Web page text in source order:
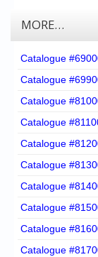
MORE…
Catalogue
Catalogue
Catalogue
Catalogue
Catalogue
Catalogue
Catalogue
Catalogue
Catalogue
Catalogue